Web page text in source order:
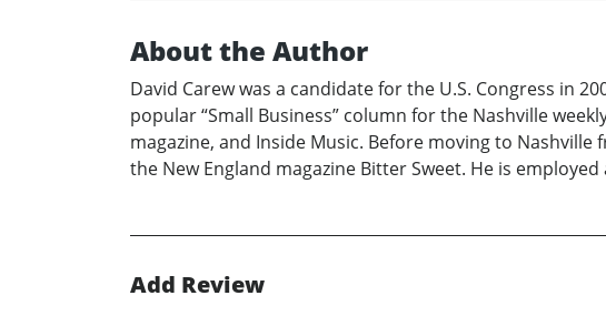
About the Author
David Carew was a candidate for the U.S. Congress in
popular “Small Business” column for the Nashville
magazine, and Inside Music. Before moving to
the New England magazine Bitter Sweet. He is
Add Review